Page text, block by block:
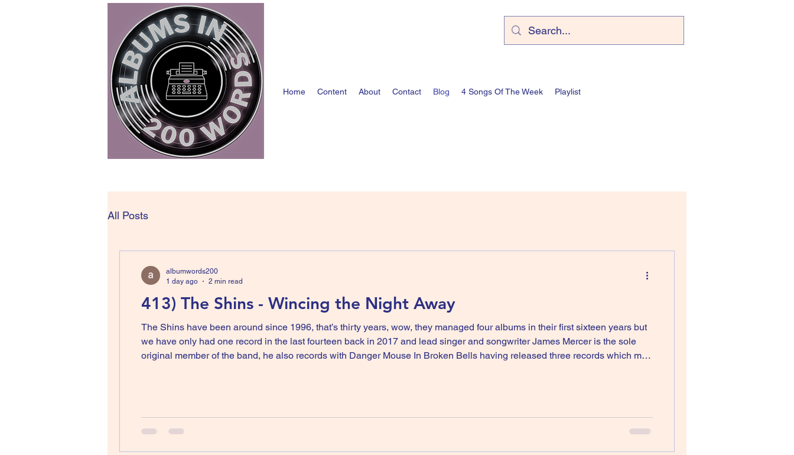
Home Content About Contact Blog 4 Songs Of The Week Playlist
All Posts
413) The Shins - Wincing the Night Away
The Shins have been around since 1996, that’s thirty years, wow, they managed four albums in their first sixteen years but
we have only had one record in the last fourteen back in 2017 and lead singer and songwriter James Mercer is the sole
original member of the band, he also records with Danger Mouse In Broken Bells having released three records which may
albumwords200
1 day ago
2 min read